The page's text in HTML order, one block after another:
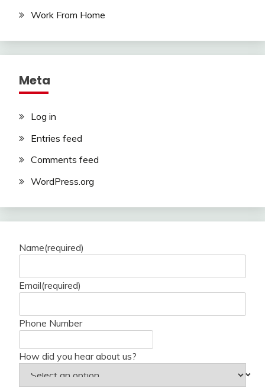
Work From Home
Meta
Log in
Entries feed
Comments feed
WordPress.org
Name(required)
Email(required)
Phone Number
How did you hear about us?